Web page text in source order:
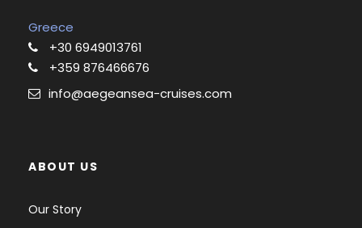
Greece
+30 6949013761
+359 876466676
info@aegeansea-cruises.com
ABOUT US
Our Story